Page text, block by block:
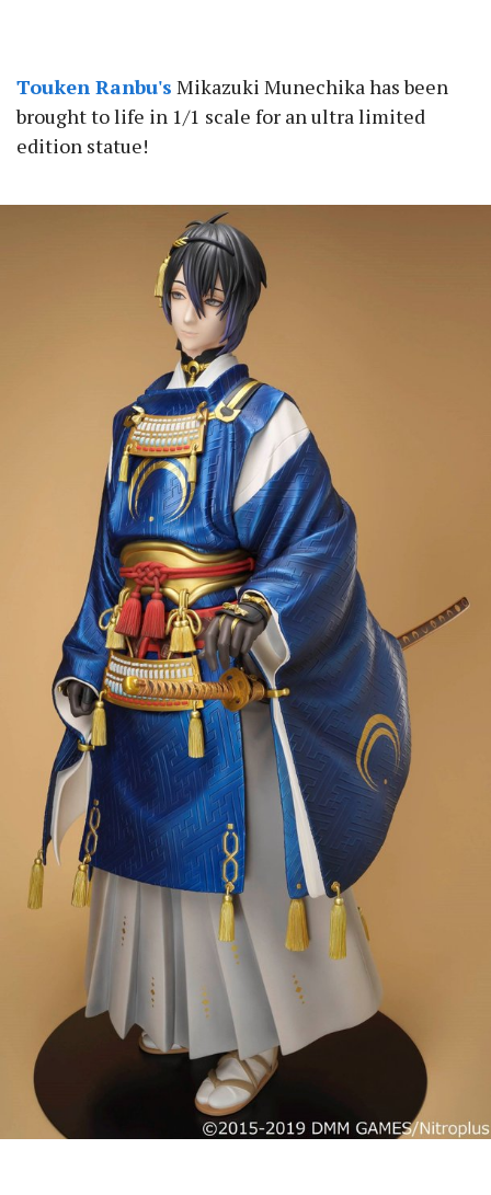
Touken Ranbu's Mikazuki Munechika has been
brought to life in 1/1 scale for an ultra limited
edition statue!